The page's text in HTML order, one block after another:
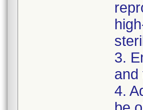
3.
and
4.